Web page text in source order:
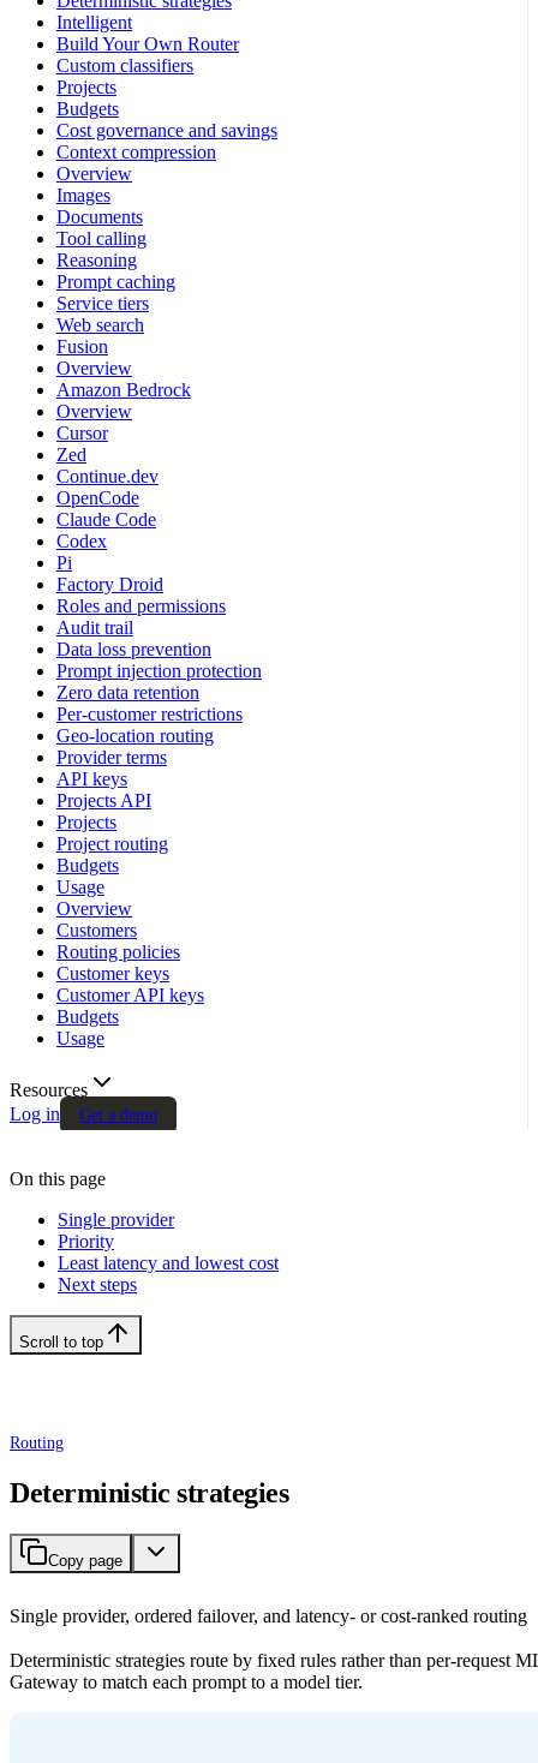
Intelligent
Build Your Own Router
Custom classifiers
Projects
Budgets
Cost governance and savings
Context compression
Overview
Images
Documents
Tool calling
Reasoning
Prompt caching
Service tiers
Web search
Fusion
Overview
Amazon Bedrock
Overview
Cursor
Zed
Continue.dev
OpenCode
Claude Code
Codex
Pi
Factory Droid
Roles and permissions
Audit trail
Data loss prevention
Prompt injection protection
Zero data retention
Per-customer restrictions
Geo-location routing
Provider terms
API keys
Projects API
Projects
Project routing
Budgets
Usage
Overview
Customers
Routing policies
Customer keys
Customer API keys
Budgets
Usage
Resources
Log in
Get a demo
On this page
Single provider
Priority
Least latency and lowest cost
Next steps
Scroll to top
Routing
Deterministic strategies
Copy page
Single provider, ordered failover, and latency- or cost-ranked routing
Deterministic strategies route by fixed rules rather than per-request
Gateway to match each prompt to a model tier.